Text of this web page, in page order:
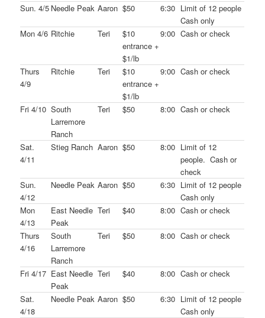
Sun. 4/5 Needle Peak Aaron $50 6:30 Limit of 12 people
Cash only
Mon 4/6 Ritchie Teri
$10
entrance +
$1/lb
9:00 Cash or check
Thurs
4/9
Ritchie Teri
$10
entrance +
$1/lb
9:00 Cash or check
Fri 4/10 South
Larremore
Ranch
Teri $50 8:00 Cash or check
Sat.
4/11
Stieg Ranch Aaron $50 8:00 Limit of 12
people. Cash or
check
Sun.
4/12
Needle Peak Aaron $50 6:30 Limit of 12 people
Cash only
Mon
4/13
East Needle
Peak
Teri $40 8:00 Cash or check
Thurs
4/16
South
Larremore
Ranch
Teri $50 8:00 Cash or check
Fri 4/17 East Needle
Peak
Teri $40 8:00 Cash or check
Sat.
4/18
Needle Peak Aaron $50 6:30 Limit of 12 people
Cash only